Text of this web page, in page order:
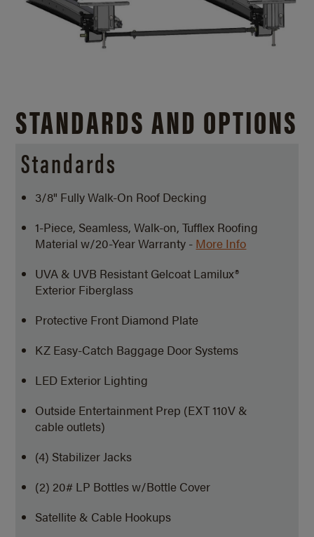
STANDARDS AND OPTIONS
Standards
3/8" Fully Walk-On Roof Decking
1-Piece, Seamless, Walk-on, Tufflex Roofing
Material w/20-Year Warranty - More Info
UVA & UVB Resistant Gelcoat Lamilux®
Exterior Fiberglass
Protective Front Diamond Plate
KZ Easy-Catch Baggage Door Systems
LED Exterior Lighting
Outside Entertainment Prep (EXT 110V &
cable outlets)
(4) Stabilizer Jacks
(2) 20# LP Bottles w/Bottle Cover
Satellite & Cable Hookups